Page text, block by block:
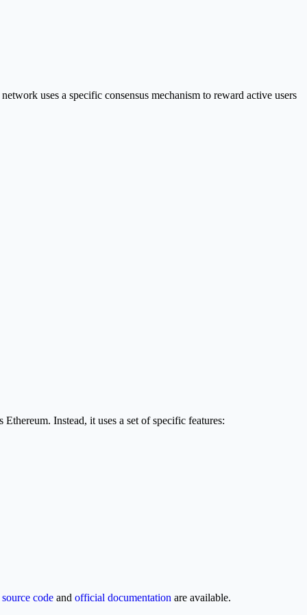
uses a specific consensus mechanism to reward active users
Instead, it uses a set of specific features:
source code and official documentation are available.